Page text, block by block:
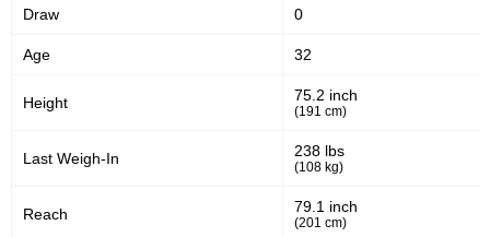
Draw 0
Age 32
Height 75.2 inch
(191 cm)
Last Weigh-In 238 lbs
(108 kg)
Reach 79.1 inch
(201 cm)